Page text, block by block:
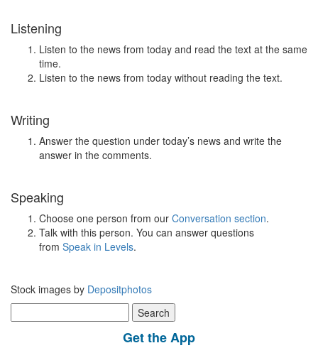
Listening
Listen to the news from today and read the text at the same
time.
Listen to the news from today without reading the text.
Writing
Answer the question under today’s news and write the
answer in the comments.
Speaking
Choose one person from our Conversation section.
Talk with this person. You can answer questions
from Speak in Levels.
Stock images by Depositphotos
for:
Get the App